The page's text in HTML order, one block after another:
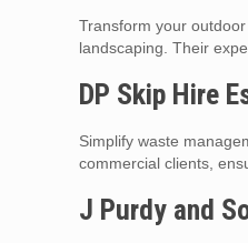
Transform your
landscaping. Their
DP Skip Hire
Simplify waste
commercial clients,
J Purdy and